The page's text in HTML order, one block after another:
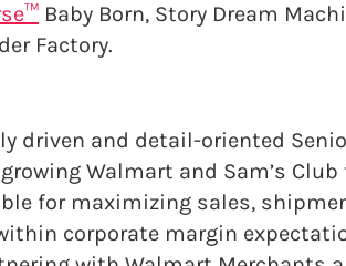
Baby Born, Story Dream
Factory.
driven and detail-oriented
Walmart and Sam’s
for maximizing sales,
corporate margin